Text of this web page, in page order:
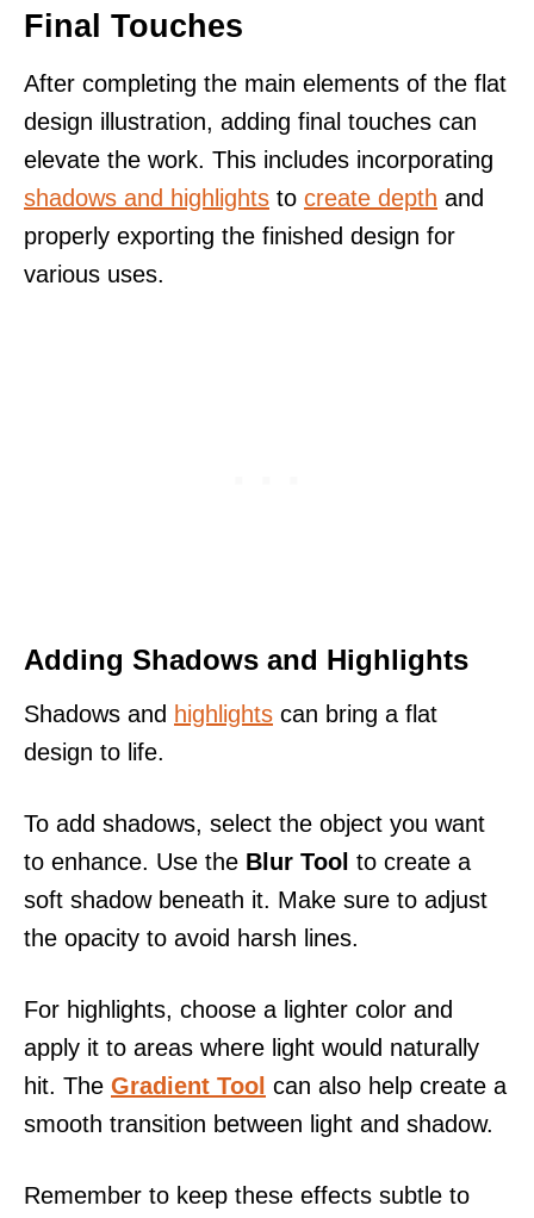
Final Touches
After completing the main elements of the flat
design illustration, adding final touches can
elevate the work. This includes incorporating
shadows and highlights to create depth and
properly exporting the finished design for
various uses.
Adding Shadows and Highlights
Shadows and highlights can bring a flat
design to life.
To add shadows, select the object you want
to enhance. Use the Blur Tool to create a
soft shadow beneath it. Make sure to adjust
the opacity to avoid harsh lines.
For highlights, choose a lighter color and
apply it to areas where light would naturally
hit. The Gradient Tool can also help create a
smooth transition between light and shadow.
Remember to keep these effects subtle to